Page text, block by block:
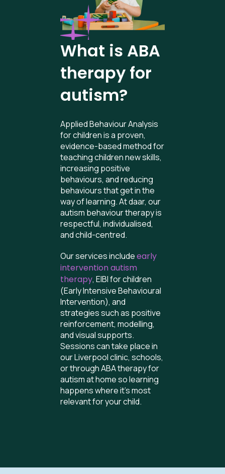
What is ABA
therapy for
autism?
Applied Behaviour Analysis
for children is a proven,
evidence-based method for
teaching children new skills,
increasing positive
behaviours, and reducing
behaviours that get in the
way of learning. At daar, our
autism behaviour therapy is
respectful, individualised,
and child-centred.
Our services includeearly
intervention autism
therapy, EIBI for children
(Early Intensive Behavioural
Intervention), and
strategies such as positive
reinforcement, modelling,
and visual supports.
Sessions can take place in
our Liverpool clinic, schools,
or through ABA therapy for
autism at home so learning
happens where it’s most
relevant for your child.